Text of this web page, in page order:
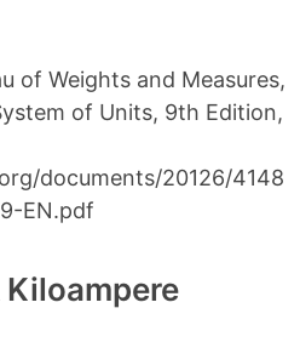
of Weights and Measures,
of Units, 9th Edition,
documents/20126/4148
EN.pdf
Kiloampere